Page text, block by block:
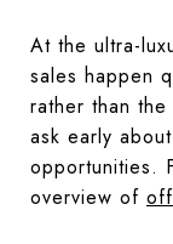
At the ultra-
sales happen
rather than
ask early
opportunities.
overview of